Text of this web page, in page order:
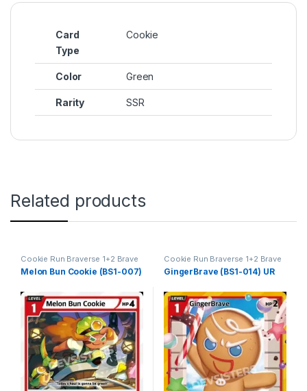
Card
Type
Cookie
Color Green
Rarity SSR
Related products
Cookie Run Braverse 1+2 Brave
Beginning
Melon Bun Cookie (BS1-007)
Cookie Run Braverse 1+2 Brave
Beginning
GingerBrave (BS1-014) UR